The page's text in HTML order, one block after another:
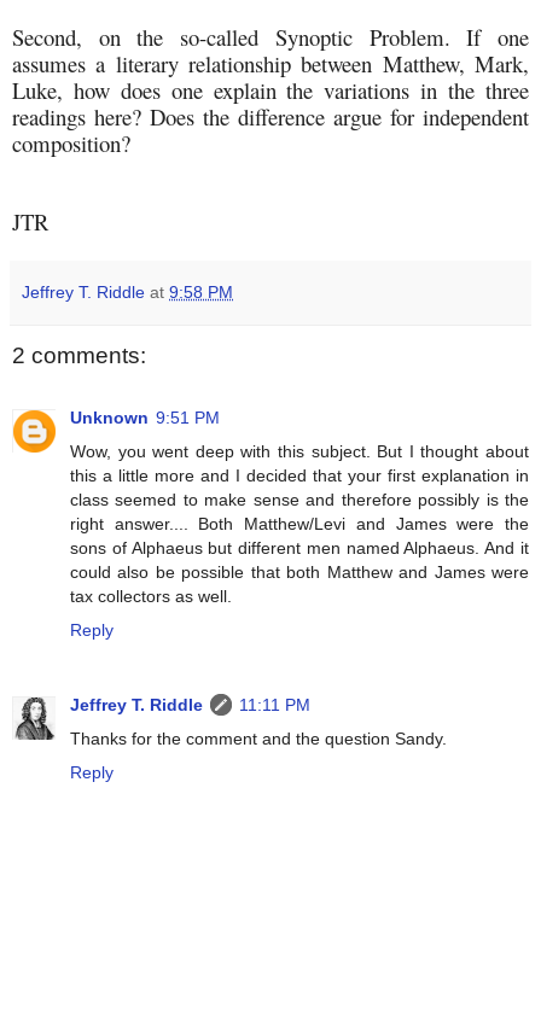
Second, on the so-called Synoptic Problem. If one
assumes a literary relationship between Matthew, Mark,
Luke, how does one explain the variations in the three
readings here? Does the difference argue for independent
composition?
JTR
Jeffrey T. Riddle at 9:58 PM
2 comments:
Unknown 9:51 PM
Wow, you went deep with this subject. But I thought about
this a little more and I decided that your first explanation in
class seemed to make sense and therefore possibly is the
right answer.... Both Matthew/Levi and James were the
sons of Alphaeus but different men named Alphaeus. And it
could also be possible that both Matthew and James were
tax collectors as well.
Reply
Jeffrey T. Riddle
11:11 PM
Thanks for the comment and the question Sandy.
Reply